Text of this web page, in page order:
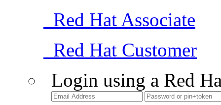
Red Hat Associate
Red Hat Customer
Login using a Red